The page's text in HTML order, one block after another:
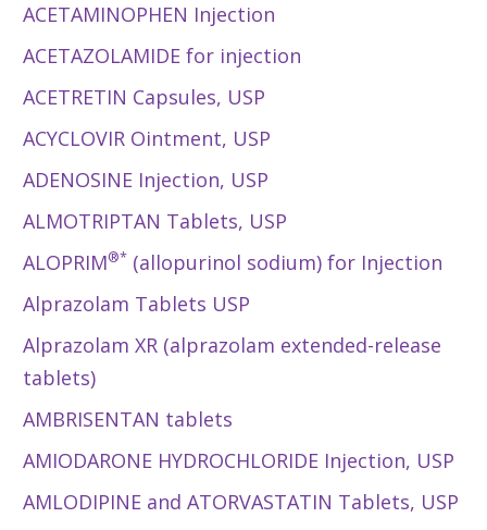
ACETAMINOPHEN Injection
ACETAZOLAMIDE for injection
ACETRETIN Capsules, USP
ACYCLOVIR Ointment, USP
ADENOSINE Injection, USP
ALMOTRIPTAN Tablets, USP
ALOPRIM®* (allopurinol sodium) for Injection
Alprazolam Tablets USP
Alprazolam XR (alprazolam extended-release
tablets)
AMBRISENTAN tablets
AMIODARONE HYDROCHLORIDE Injection, USP
AMLODIPINE and ATORVASTATIN Tablets, USP